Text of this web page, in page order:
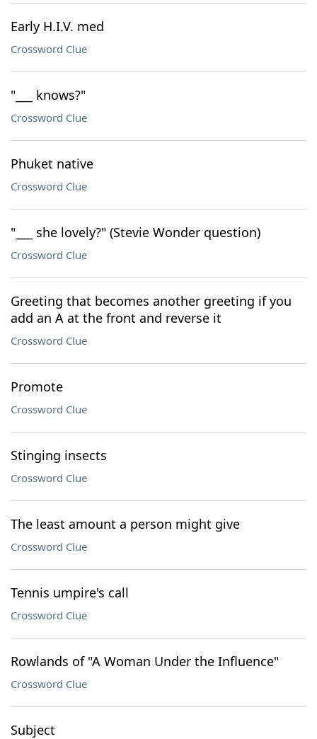
Early H.I.V. med
Crossword Clue
"___ knows?"
Crossword Clue
Phuket native
Crossword Clue
"___ she lovely?" (Stevie Wonder question)
Crossword Clue
Greeting that becomes another greeting if you
add an A at the front and reverse it
Crossword Clue
Promote
Crossword Clue
Stinging insects
Crossword Clue
The least amount a person might give
Crossword Clue
Tennis umpire's call
Crossword Clue
Rowlands of "A Woman Under the Influence"
Crossword Clue
Subject